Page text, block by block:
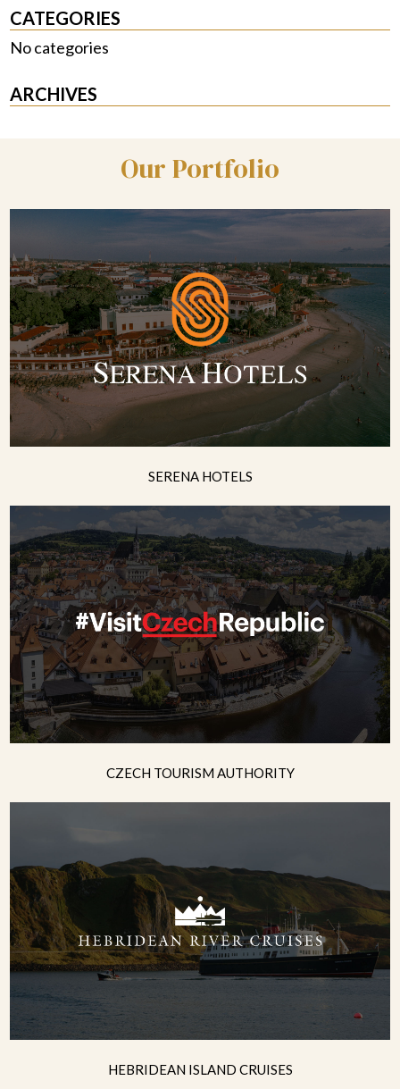
CATEGORIES
No categories
ARCHIVES
Our Portfolio
SERENA HOTELS
CZECH TOURISM AUTHORITY
HEBRIDEAN ISLAND CRUISES